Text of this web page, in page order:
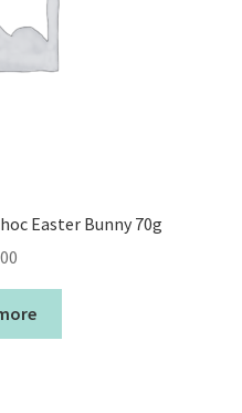
Easter Bunny 70g